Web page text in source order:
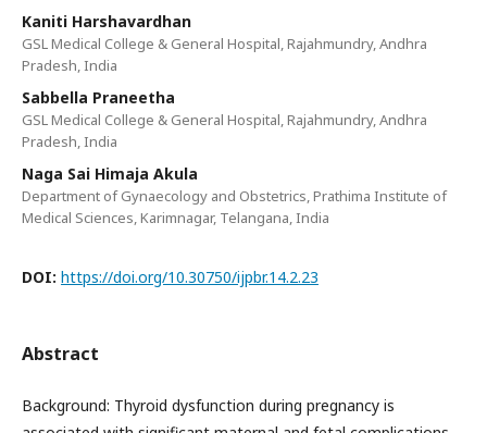
Kaniti Harshavardhan
GSL Medical College & General Hospital, Rajahmundry, Andhra
Pradesh, India
Sabbella Praneetha
GSL Medical College & General Hospital, Rajahmundry, Andhra
Pradesh, India
Naga Sai Himaja Akula
Department of Gynaecology and Obstetrics, Prathima Institute of
Medical Sciences, Karimnagar, Telangana, India
DOI: https://doi.org/10.30750/ijpbr.14.2.23
Abstract
Background: Thyroid dysfunction during pregnancy is